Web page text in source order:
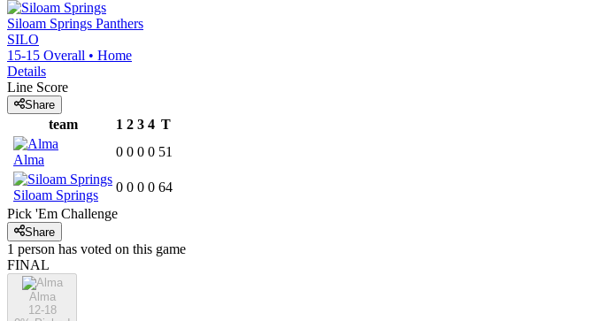
Siloam Springs Panthers
SILO
15-15 Overall • Home
Details
Line Score
Share
team 1 2 3 4 T
Alma
0 0 0 0 51
Siloam Springs
0 0 0 0 64
Pick 'Em Challenge
Share
1 person has voted on this game
FINAL
Alma
12-18